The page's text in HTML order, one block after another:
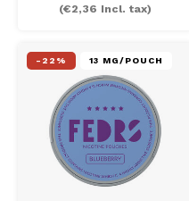
(€2,36 Incl. tax)
-22% 13 MG/POUCH